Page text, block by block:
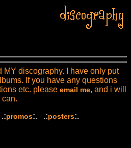
MY discography. I have only put
If you have any questions
etc. please email me, and i will
can.
promos:. .:posters:.